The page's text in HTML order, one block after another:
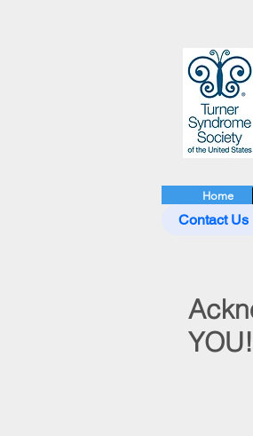
Home
Contact Us